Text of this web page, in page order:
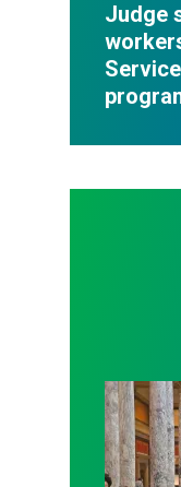
Judge
Workers